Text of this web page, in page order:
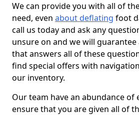
We can provide you with all of
need, even about deflating foot
call us today and ask any
unsure on and we will
that answers all of these
find special offers with
our inventory.
Our team have an abundance of
ensure that you are given all of